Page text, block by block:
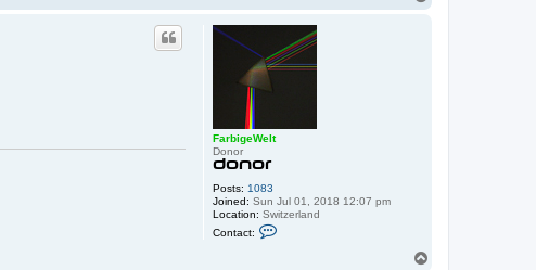
FarbigeWelt
Donor
Posts: 1083
Joined: Sun Jul 01, 2018 12:07 pm
Location: Switzerland
Contact: